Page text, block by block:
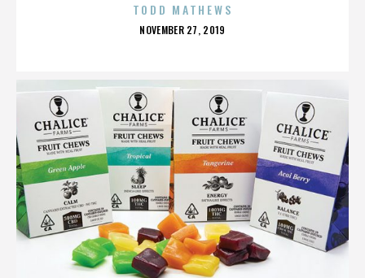
TODD MATHEWS
POSTED
NOVEMBER 27, 2019